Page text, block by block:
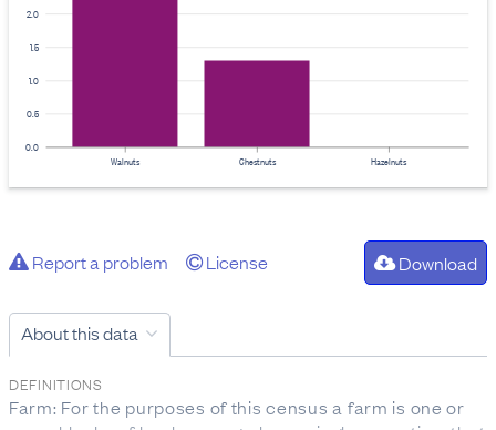
0.0
0.5
1.0
1.5
2.0
Chestnuts Hazelnuts
Walnuts
Report a problem License Download
About this data
DEFINITIONS
Farm: For the purposes of this census a farm is one or